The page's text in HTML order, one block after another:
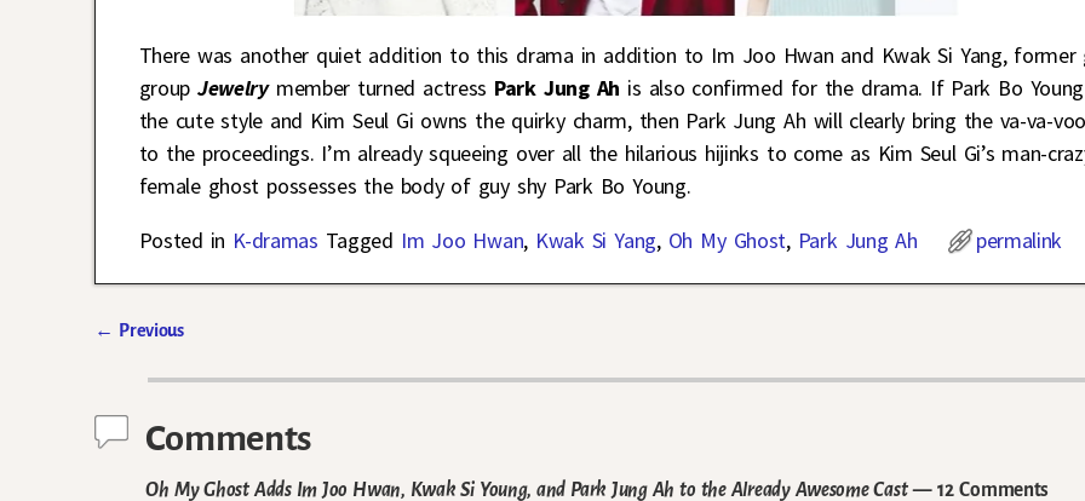
There was another quiet addition to this drama in addition to Im Joo Hwan and Kwak Si Yang, former
groupJewelry member turned actress Park Jung Ah is also confirmed for the drama. If Park Bo
the cute style and Kim Seul Gi owns the quirky charm, then Park Jung Ah will clearly bring the va-va-
to the proceedings. I’m already squeeing over all the hilarious hijinks to come as Kim Seul Gi’s man-
female ghost possesses the body of guy shy Park Bo Young.
Posted in K-dramas Tagged Im Joo Hwan, Kwak Si Yang, Oh My Ghost, Park Jung Ah permalink
← Previous
Comments
Oh My Ghost Adds Im Joo Hwan, Kwak Si Young, and Park Jung Ah to the Already Awesome Cast— 12 Comments